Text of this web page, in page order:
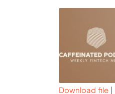
Download file |